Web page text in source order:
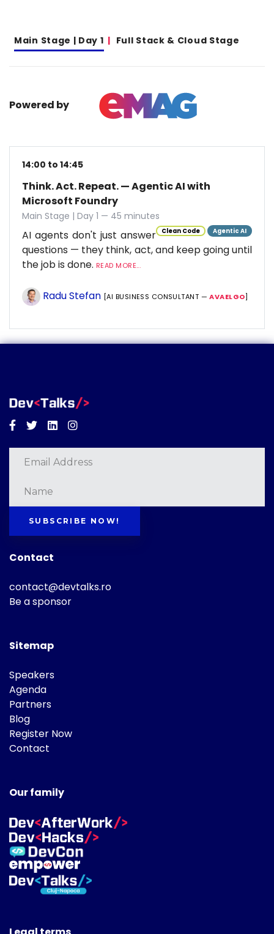
Main Stage | Day 1 Full Stack & Cloud Stage
Powered by
14:00 to 14:45
Think. Act. Repeat. — Agentic AI with
Microsoft Foundry
Main Stage | Day 1 — 45 minutes
Clean Code Agentic AI
AI agents don't just answer
questions — they think, act, and keep going until
the job is done. READ MORE...
Radu Stefan [AI BUSINESS CONSULTANT —AVAELGO]
Facebook
TwitterLinkedinInstagram
SUBSCRIBE NOW!
Contact
contact@devtalks.ro
Be a sponsor
Sitemap
Speakers
Agenda
Partners
Blog
Register Now
Contact
Our family